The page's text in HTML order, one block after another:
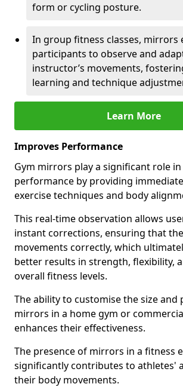
form or cycling posture.
In group fitness classes, mirrors
participants to observe and
instructor’s movements,
learning and technique
Learn More
Improves Performance
Gym mirrors play a significant role
performance by providing
exercise techniques and body
This real-time observation allows
instant corrections, ensuring that
movements correctly, which
better results in strength, flexibility,
overall fitness levels.
The ability to customise the size and
mirrors in a home gym or
enhances their effectiveness.
The presence of mirrors in a fitness
significantly contributes to athletes'
their body movements.